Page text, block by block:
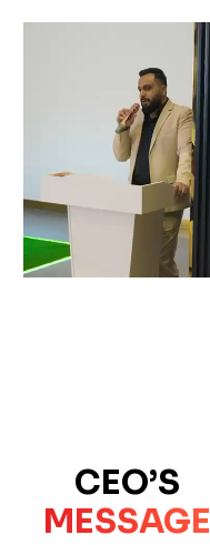
CEO’S
MESSAGE